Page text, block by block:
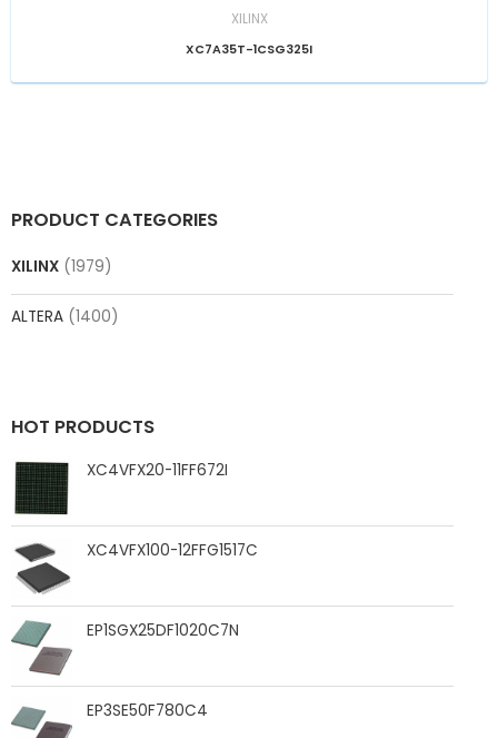
PRODUCT CATEGORIES
XILINX (1979)
ALTERA (1400)
HOT PRODUCTS
XC4VFX20-11FF672I
XC4VFX100-12FFG1517C
EP1SGX25DF1020C7N
EP3SE50F780C4
XILINX
XC7A35T-1CSG325I